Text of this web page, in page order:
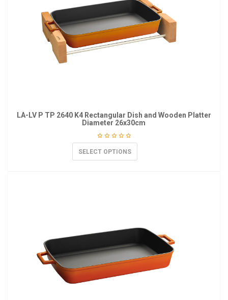
LA-LV P TP 2640 K4 Rectangular Dish and Wooden Platter
Diameter 26x30cm
SELECT OPTIONS